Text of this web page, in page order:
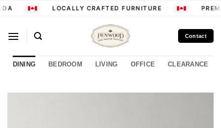
Skip
LOCALLY CRAFTED FURNITURE
Contact
DINING BEDROOM LIVING OFFICE CLEARANCE